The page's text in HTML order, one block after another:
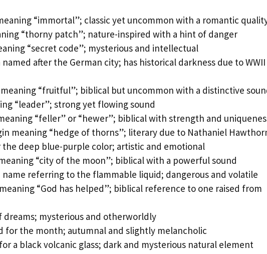
“immortal”; classic yet uncommon with a romantic
“thorny patch”; nature-inspired with a hint of danger
“secret code”; mysterious and intellectual
after the German city; has historical darkness due to WWII
“fruitful”; biblical but uncommon with a distinctive
“leader”; strong yet flowing sound
“feller” or “hewer”; biblical with strength and
meaning “hedge of thorns”; literary due to Nathaniel
the deep blue-purple color; artistic and emotional
“city of the moon”; biblical with a powerful sound
name referring to the flammable liquid; dangerous and volatile
“God has helped”; biblical reference to one raised from
dreams; mysterious and otherworldly
for the month; autumnal and slightly melancholic
a black volcanic glass; dark and mysterious natural element